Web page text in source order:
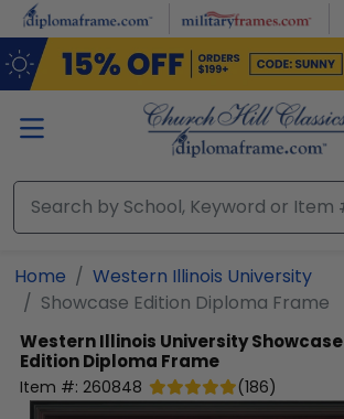
Skip to main content
Home
Western Illinois University
Showcase Edition Diploma Frame
Western Illinois UniversityShowcase
Edition Diploma Frame
Item #: 260848 (186)